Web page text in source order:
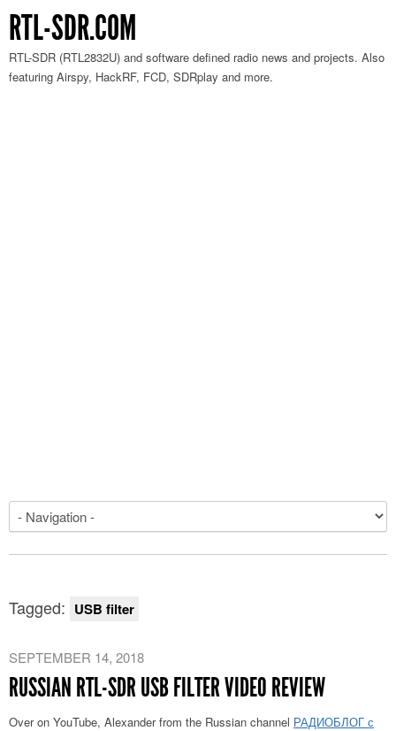
RTL-SDR.COM
RTL-SDR (RTL2832U) and software defined radio news and projects. Also
featuring Airspy, HackRF, FCD, SDRplay and more.
Tagged: USB filter
SEPTEMBER 14, 2018
RUSSIAN RTL-SDR USB FILTER VIDEO REVIEW
Over on YouTube, Alexander from the Russian channel РАДИОБЛОГ с